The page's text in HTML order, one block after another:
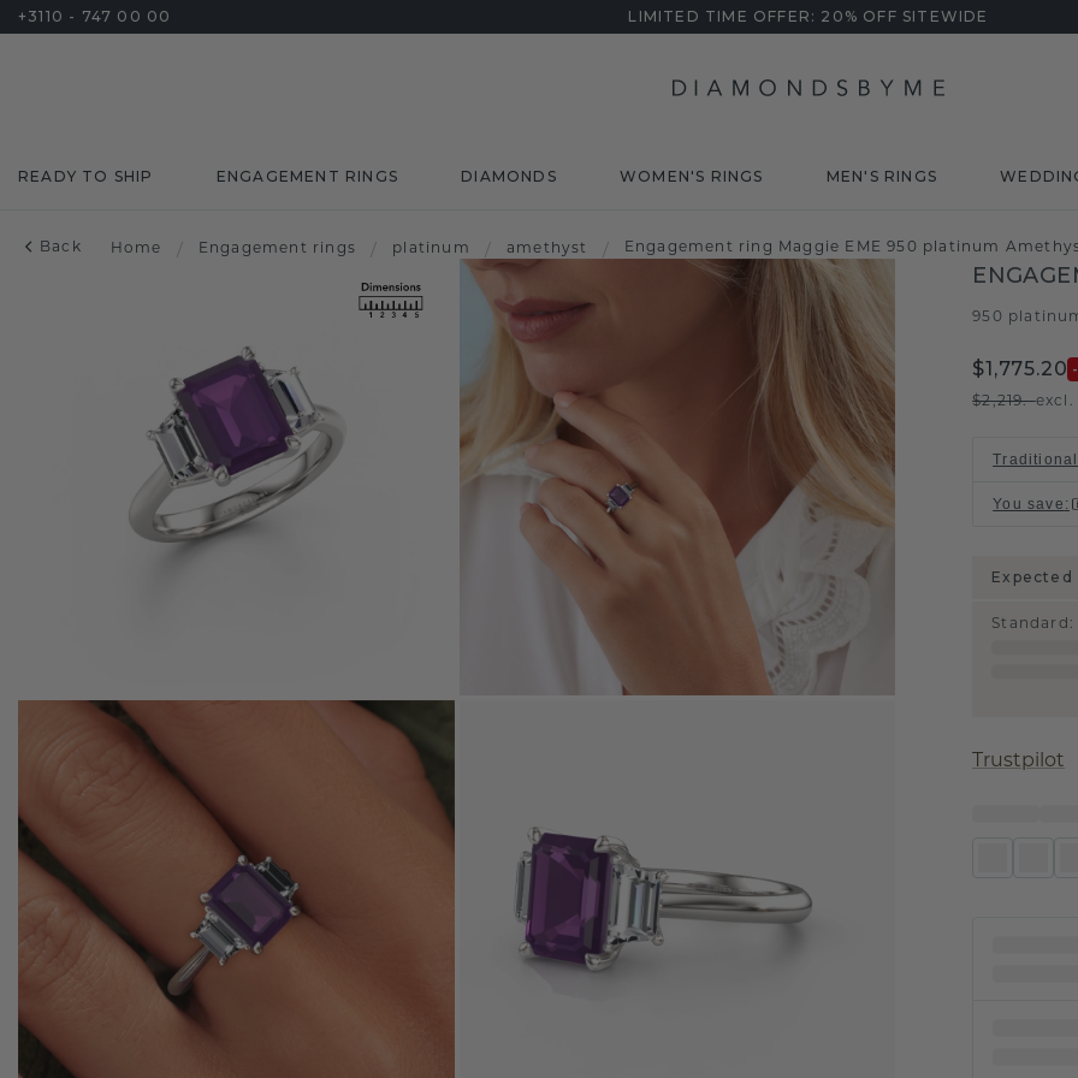
+3110 - 747 00 00 LIMITED TIME OFFER: 20% OFF SITEWIDE
READY TO SHIP ENGAGEMENT RINGS DIAMONDS WOMEN'S RINGS MEN'S RINGS
Back Home / Engagement rings / platinum / amethyst / Engagement ring Maggie EME 950 platinum
950
$1,775.20
$2,219.-excl.
You save :
Expected
Standard :
Trustpilot